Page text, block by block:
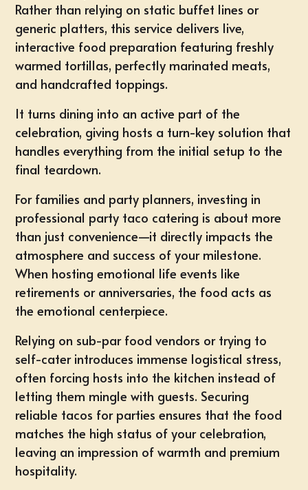
Rather than relying on static buffet lines or
generic platters, this service delivers live,
interactive food preparation featuring freshly
warmed tortillas, perfectly marinated meats,
and handcrafted toppings.
It turns dining into an active part of the
celebration, giving hosts a turn-key solution that
handles everything from the initial setup to the
final teardown.
For families and party planners, investing in
professional party taco catering is about more
than just convenience—it directly impacts the
atmosphere and success of your milestone.
When hosting emotional life events like
retirements or anniversaries, the food acts as
the emotional centerpiece.
Relying on sub-par food vendors or trying to
self-cater introduces immense logistical stress,
often forcing hosts into the kitchen instead of
letting them mingle with guests. Securing
reliable tacos for parties ensures that the food
matches the high status of your celebration,
leaving an impression of warmth and premium
hospitality.